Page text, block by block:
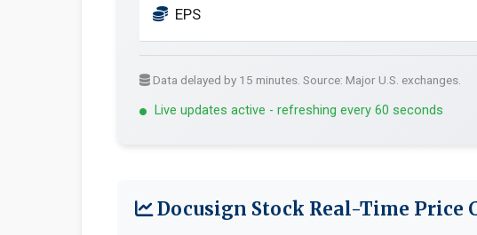
EPS
Data delayed by 15 minutes. Source: Major U.S. exchanges.
Live updates active - refreshing every 60 seconds
Docusign Stock Real-Time Price